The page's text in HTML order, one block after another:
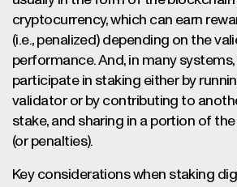
cryptocurrency, which can earn
(i.e., penalized) depending on the
performance. And, in many
participate in staking either by
validator or by contributing to
stake, and sharing in a portion of
(or penalties).
Key considerations when staking